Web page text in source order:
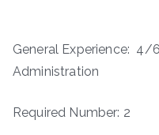
General Experience: 4/
Administration
Required Number: 2